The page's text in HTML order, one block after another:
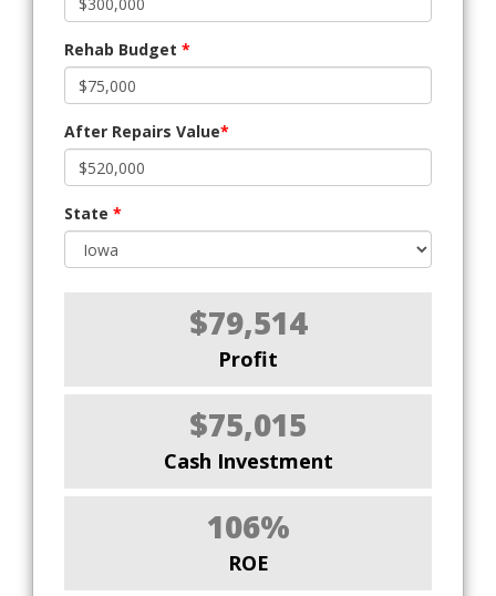
Rehab Budget *
After Repairs Value*
State *
$79,514
Profit
$75,015
Cash Investment
106%
ROE